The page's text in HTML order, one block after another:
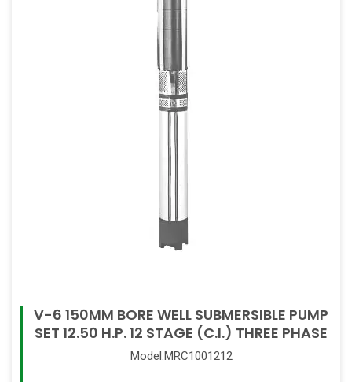
V-6 150MM BORE WELL SUBMERSIBLE PUMP
SET 12.50 H.P. 12 STAGE (C.I.) THREE PHASE
Model:MRC1001212